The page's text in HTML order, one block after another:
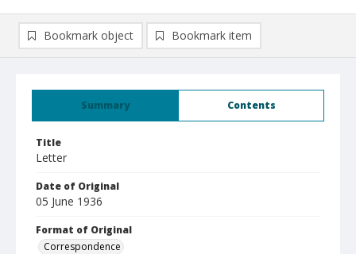
Summary Contents
Title
Letter
Date of Original
05 June 1936
Format of Original
Correspondence
Bookmark object Bookmark item